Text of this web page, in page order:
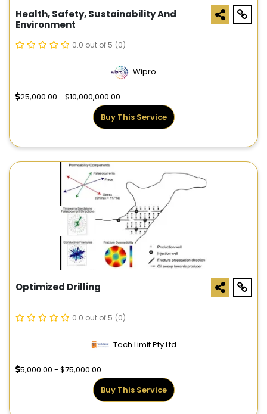
Health, Safety, Sustainability And
Environment
0.0 out of 5 (0)
Wipro
25,000.00 - $10,000,000.00
Buy This Service
Optimized Drilling
0.0 out of 5 (0)
Tech Limit Pty Ltd
5,000.00 - $75,000.00
Buy This Service